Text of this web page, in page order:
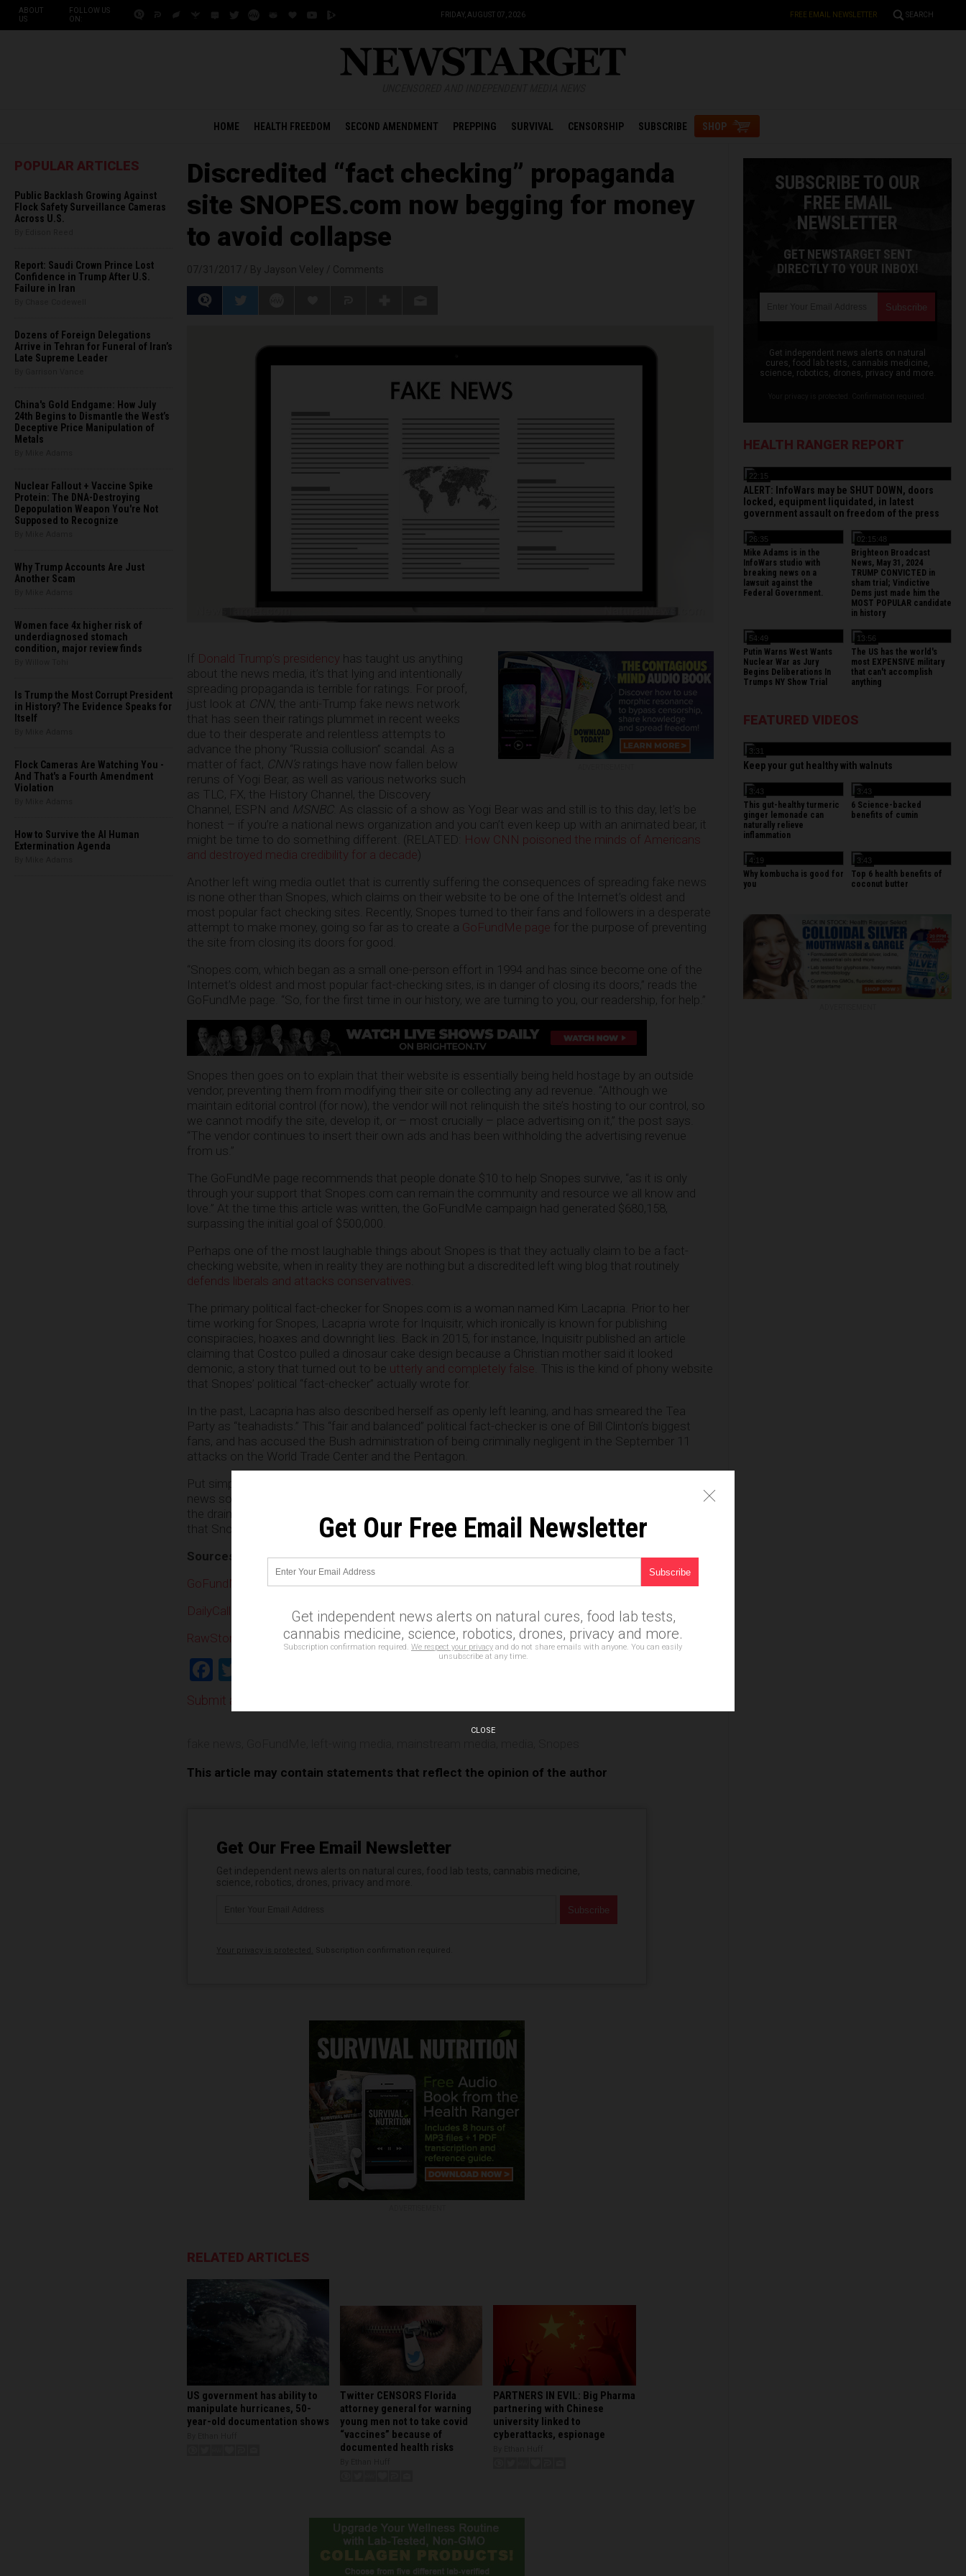
ABOUT
US
FOLLOW US
ON:
FRIDAY, AUGUST 07, 2026 FREE EMAIL NEWSLETTER SEARCH
HOME HEALTH FREEDOM SECOND AMENDMENT PREPPING SURVIVAL CENSORSHIP SUBSCRIBE SHOP
POPULAR ARTICLES
Public Backlash Growing Against
Flock Safety Surveillance Cameras
Across U.S.
Report: Saudi Crown Prince Lost
Confidence in Trump After U.S.
Failure in Iran
Dozens of Foreign Delegations
Arrive in Tehran for Funeral of Iran’s
Late Supreme Leader
China's Gold Endgame: How July
24th Begins to Dismantle the West’s
Deceptive Price Manipulation of
Metals
Nuclear Fallout + Vaccine Spike
Protein: The DNA-Destroying
Depopulation Weapon You're Not
Supposed to Recognize
Why Trump Accounts Are Just
Another Scam
Women face 4x higher risk of
underdiagnosed stomach
condition, major review finds
Is Trump the Most Corrupt President
in History? The Evidence Speaks for
Itself
Flock Cameras Are Watching You -
And That's a Fourth Amendment
Violation
How to Survive the AI Human
Extermination Agenda
Discredited “fact checking” propaganda
site SNOPES.com now begging for money
to avoid collapse
If Donald Trump’s presidency has taught us anything
about the news media, it’s that lying and intentionally
spreading propaganda is terrible for ratings. For proof,
just look at CNN, the anti-Trump fake news network
that has seen their ratings plummet in recent weeks
due to their desperate and relentless attempts to
advance the phony “Russia collusion” scandal. As a
matter of fact, CNN’s ratings have now fallen below
reruns of Yogi Bear, as well as various networks such
as TLC, FX, the History Channel, the Discovery
Channel, ESPN and MSNBC. As classic of a show as Yogi Bear was and still is to this day, let’s be
honest – if you’re a national news organization and you can’t even keep up with an animated bear, it
might be time to do something different. (RELATED: How CNN poisoned the minds of Americans
and destroyed media credibility for a decade)
Another left wing media outlet that is currently suffering the consequences of spreading fake news
is none other than Snopes, which claims on their website to be one of the Internet’s oldest and
most popular fact checking sites. Recently, Snopes turned to their fans and followers in a desperate
attempt to make money, going so far as to create a GoFundMe page for the purpose of preventing
the site from closing its doors for good.
“Snopes.com, which began as a small one-person effort in 1994 and has since become one of the
Internet’s oldest and most popular fact-checking sites, is in danger of closing its doors,” reads the
GoFundMe page. “So, for the first time in our history, we are turning to you, our readership, for help.”
Snopes then goes on to explain that their website is essentially being held hostage by an outside
vendor, preventing them from modifying their site or collecting any ad revenue. “Although we
maintain editorial control (for now), the vendor will not relinquish the site’s hosting to our control, so
we cannot modify the site, develop it, or – most crucially – place advertising on it,” the post says.
“The vendor continues to insert their own ads and has been withholding the advertising revenue
from us.”
The GoFundMe page recommends that people donate $10 to help Snopes survive, “as it is only
through your support that Snopes.com can remain the community and resource we all know and
love.” At the time this article was written, the GoFundMe campaign had generated $680,158,
surpassing the initial goal of $500,000.
Perhaps one of the most laughable things about Snopes is that they actually claim to be a fact-
checking website, when in reality they are nothing but a discredited left wing blog that routinely
defends liberals and attacks conservatives
The primary political fact-checker for Snopes.com is a woman named Kim Lacapria. Prior to her
time working for Snopes, Lacapria wrote for Inquisitr, which ironically is known for publishing
conspiracies, hoaxes and downright lies. Back in 2015, for instance, Inquisitr published an article
claiming that Costco pulled a dinosaur cake design because a Christian mother said it looked
demonic, a story that turned out to be utterly and completely false . This is the kind of phony website
that Snopes’ political “fact-checker” actually wrote for.
In the past, Lacapria has also described herself as openly left leaning, and has smeared the Tea
Party as “teahadists.” This “fair and balanced” political fact-checker is one of Bill Clinton’s biggest
fans, and has accused the Bush administration of being criminally negligent in the September 11
attacks on the World Trade Center and the Pentagon.
Put simply, Snopes is a website that fewer and fewer Americans are seeing as a reliable, trustworthy
news source. Just like CNN and several other left wing media outlets, Snopes appears to be circling
the drain. As a matter of fact, if it weren’t for their dwindling numbers of fans and followers, it’s likely
that Snopes would already be out of money and out of time.
Sources include:
GoFundMe.com
DailyCaller.com
RawStory.com
Facebook
Submit a correction >>
This article may contain statements that reflect the opinion of the author
Get Our Free Email Newsletter
RELATED ARTICLES
US government has ability to
manipulate hurricanes, 50-
year-old documentation shows
Twitter CENSORS Florida
attorney general for warning
young men not to take covid
“vaccines” because of
documented health risks
PARTNERS IN EVIL: Big Pharma
partnering with Chinese
university linked to
cyberattacks, espionage
SUBSCRIBE TO OUR
FREE EMAIL
NEWSLETTER
GET NEWSTARGET SENT
DIRECTLY TO YOUR INBOX!
Get independent news alerts on natural
cures, food lab tests, cannabis medicine,
science, robotics, drones, privacy and more.
HEALTH RANGER REPORT
22:15
ALERT: InfoWars may be SHUT DOWN, doors
locked, equipment liquidated, in latest
government assault on freedom of the press
26:35
Mike Adams is in the
InfoWars studio with
breaking news on a
lawsuit against the
Federal Government.
02:15:48
Brighteon Broadcast
News, May 31, 2024
TRUMP CONVICTED in
sham trial; Vindictive
Dems just made him the
MOST POPULAR candidate
in history
54:49
Putin Warns West Wants
Nuclear War as Jury
Begins Deliberations In
Trumps NY Show Trial
13:56
The US has the world's
most EXPENSIVE military
that can't accomplish
anything
FEATURED VIDEOS
3:31
Keep your gut healthy with walnuts
3:43
This gut-healthy turmeric
ginger lemonade can
naturally relieve
inflammation
3:43
6 Science-backed
benefits of cumin
4:19
Why kombucha is good for
you
3:43
Top 6 health benefits of
coconut butter
Get Our Free Email Newsletter
Get independent news alerts on natural cures, food lab tests,
cannabis medicine, science, robotics, drones, privacy and more.
Subscription confirmation required. We respect your privacy and do not share emails with anyone. You can easily
unsubscribe at any time.
CLOSE